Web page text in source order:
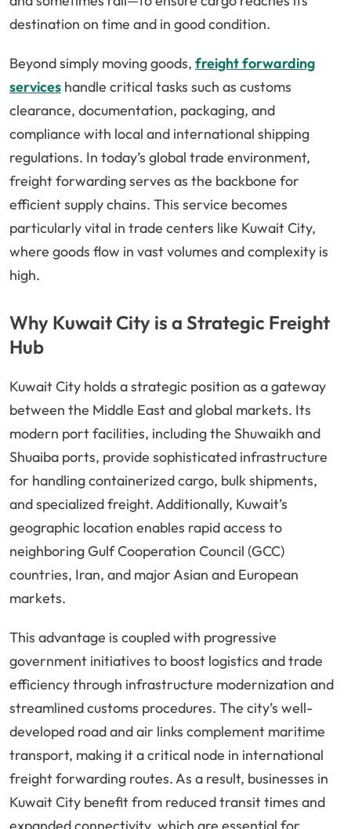
destination on time and in good condition.
Beyond simply moving goods, freight forwarding
services handle critical tasks such as customs
clearance, documentation, packaging, and
compliance with local and international shipping
regulations. In today’s global trade environment,
freight forwarding serves as the backbone for
efficient supply chains. This service becomes
particularly vital in trade centers like Kuwait City,
where goods flow in vast volumes and complexity is
high.
Why Kuwait City is a Strategic Freight
Hub
Kuwait City holds a strategic position as a gateway
between the Middle East and global markets. Its
modern port facilities, including the Shuwaikh and
Shuaiba ports, provide sophisticated infrastructure
for handling containerized cargo, bulk shipments,
and specialized freight. Additionally, Kuwait’s
geographic location enables rapid access to
neighboring Gulf Cooperation Council (GCC)
countries, Iran, and major Asian and European
markets.
This advantage is coupled with progressive
government initiatives to boost logistics and trade
efficiency through infrastructure modernization and
streamlined customs procedures. The city’s well-
developed road and air links complement maritime
transport, making it a critical node in international
freight forwarding routes. As a result, businesses in
Kuwait City benefit from reduced transit times and